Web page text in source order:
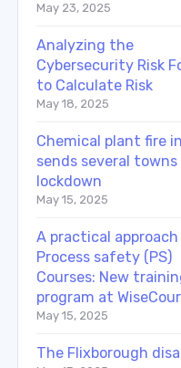
May 23, 2025
Analyzing the
Cybersecurity Risk
to Calculate Risk
May 18, 2025
Chemical plant fire
sends several
lockdown
May 15, 2025
A practical
Process safety (PS)
Courses: New
program at
May 15, 2025
The Flixborough